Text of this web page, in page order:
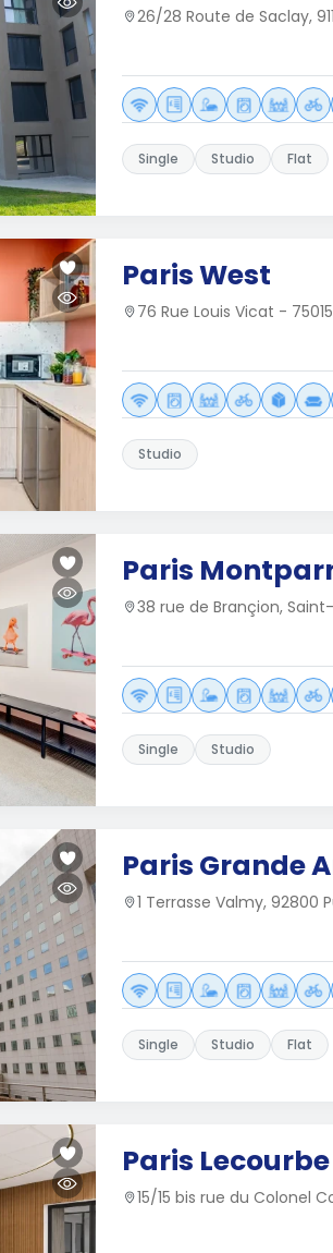
26/28 Route de Saclay,
Single Studio Flat
Paris West
76 Rue Louis Vicat -
Studio
Paris
38 rue de Brançion,
Single Studio
Paris Grande
1 Terrasse Valmy, 92800
Single Studio Flat
Paris Lecourbe
15/15 bis rue du Colonel